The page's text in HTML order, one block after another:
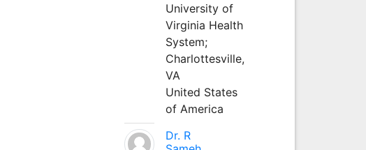
University of
Virginia Health
System;
Charlottesville,
VA
United States
of America
Dr. R